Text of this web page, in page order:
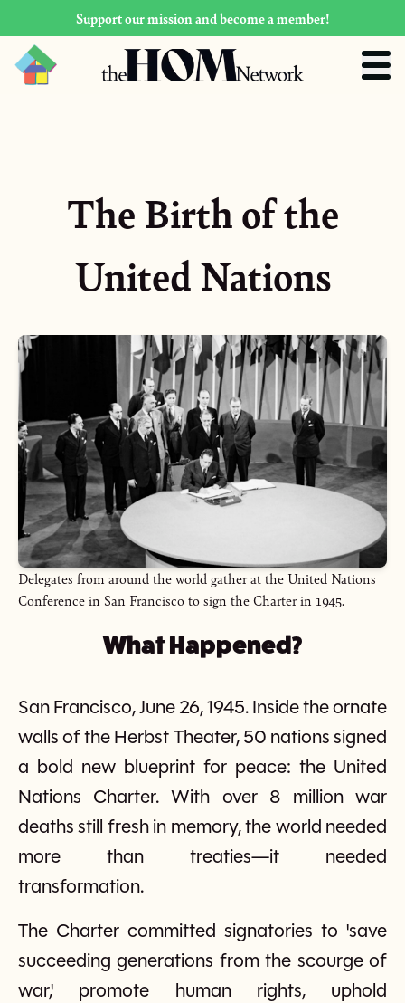
Support our mission and become a member!
The Birth of the
United Nations
Delegates from around the world gather at the United Nations
Conference in San Francisco to sign the Charter in 1945.
What Happened?
San Francisco, June 26, 1945. Inside the ornate
walls of the Herbst Theater, 50 nations signed
a bold new blueprint for peace: the United
Nations Charter. With over 8 million war
deaths still fresh in memory, the world needed
more than treaties—it needed
transformation.
The Charter committed signatories to 'save
succeeding generations from the scourge of
war,' promote human rights, uphold